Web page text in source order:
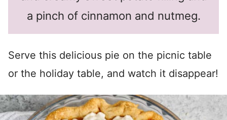
a pinch of cinnamon and nutmeg.
Serve this delicious pie on the picnic table
or the holiday table, and watch it disappear!